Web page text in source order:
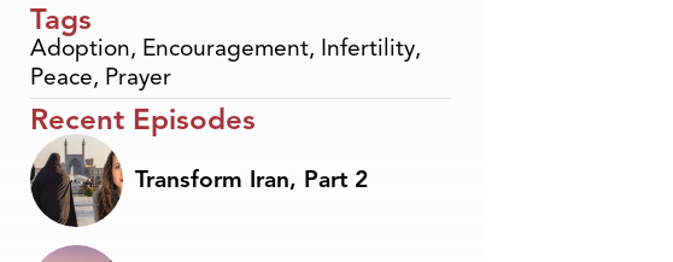
Tags
Adoption, Encouragement, Infertility,
Peace, Prayer
Recent Episodes
Transform Iran, Part 2